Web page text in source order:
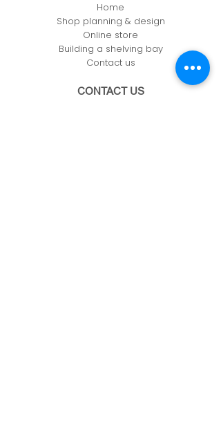
Home
Shop planning & design
Online store
Building a shelving bay
Contact us
CONTACT US